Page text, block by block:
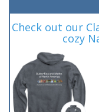
Check out our
cozy